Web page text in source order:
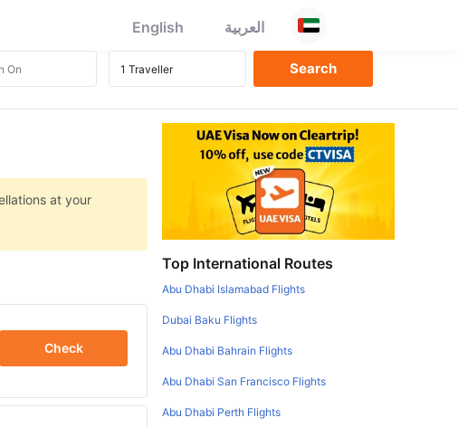
English العربية
at your
Check
Top International Routes
Abu Dhabi Islamabad Flights
Dubai Baku Flights
Abu Dhabi Bahrain Flights
Abu Dhabi San Francisco Flights
Abu Dhabi Perth Flights